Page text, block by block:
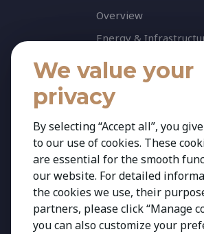
Overview
Energy &
Healthcare & Life
Industrial & Production
Agribusiness &
Professional Services
Consumer & Retail
Banking & Financial
Insights
Contact
We value your
privacy
By selecting “Accept all”, you
to our use of cookies. These
are essential for the smooth
our website. For detailed
the cookies we use, their
partners, please click “Manage
you can also customize your